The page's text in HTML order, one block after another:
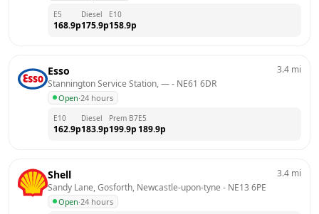
E5
168.9p
Diesel
175.9p
E10
158.9p
Esso
Stannington Service Station, — - NE61 6DR
Open·24 hours
3.4 mi
E10
162.9p
Diesel
183.9p
Prem B7
199.9p
E5
189.9p
Shell
Sandy Lane, Gosforth, Newcastle-upon-tyne - NE13 6PE
Open·24 hours
3.4 mi